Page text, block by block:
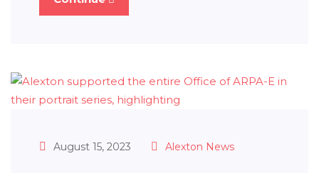
August 15, 2023 Alexton News